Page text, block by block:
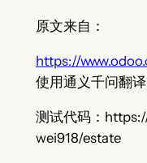
原文来自：
https://
使用通义千问翻译
测试代码：
wei918/estate